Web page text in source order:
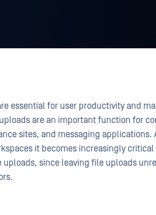
essential for user productivity and
are an important function for
sites, and messaging applications.
it becomes increasingly
uploads, since leaving file uploads